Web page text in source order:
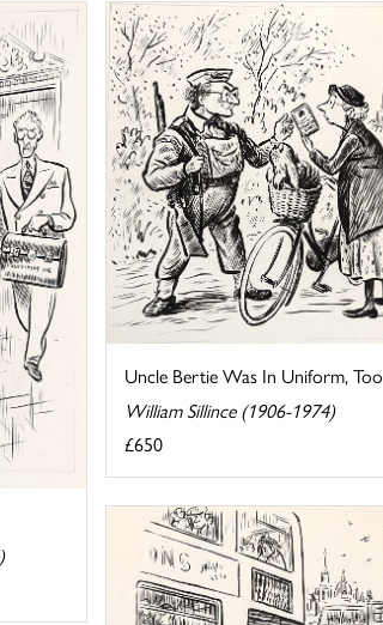
Uncle Bertie Was In Uniform, Too
William Sillince (1906-1974)
£650